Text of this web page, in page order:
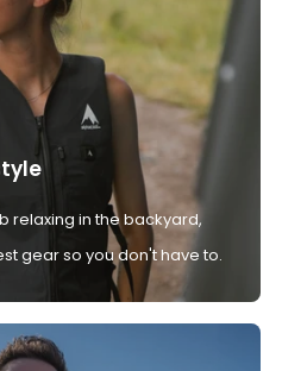
relaxing in the backyard,
gear so you don't have to.